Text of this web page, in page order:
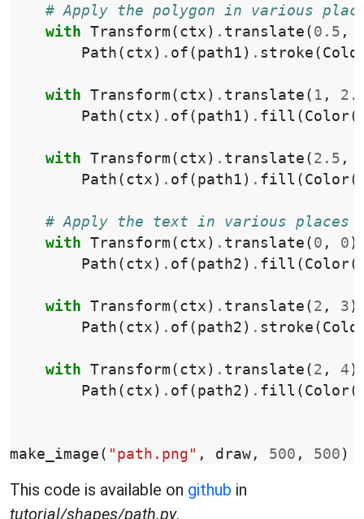
# Apply the polygon in various
with Transform ( ctx ) . translate ( 0.5 ,
Path ( ctx ) . of ( path1 ) . stroke (
with Transform ( ctx ) . translate ( 1 ,
Path ( ctx ) . of ( path1 ) . fill ( Color(
with Transform ( ctx ) . translate ( 2.5 ,
Path ( ctx ) . of ( path1 ) . fill ( Color(
# Apply the text in various places
with Transform ( ctx ) . translate ( 0 , 0
Path ( ctx ) . of ( path2 ) . fill ( Color(
with Transform ( ctx ) . translate ( 2 , 3
Path ( ctx ) . of ( path2 ) . stroke (
with Transform ( ctx ) . translate ( 2 , 4 )
Path ( ctx ) . of ( path2 ) . fill ( Color(
make_image ( "path.png" , draw , 500 , 500 )
This code is available on github in
tutorial/shapes/path.py.